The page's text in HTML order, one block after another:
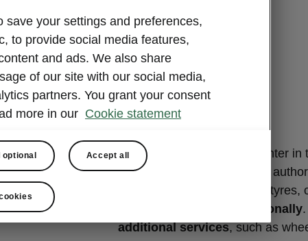
Wheels service
Changes
Get ready for summer or winter in
wheels changed at a Škoda
Here, they will change your tyres,
quickly and professionally.
additional services, such as
save your settings and preferences,
to provide social media features,
and ads. We also share
of our site with our social media,
partners. You grant your consent
more in our Cookie statement
Accept all